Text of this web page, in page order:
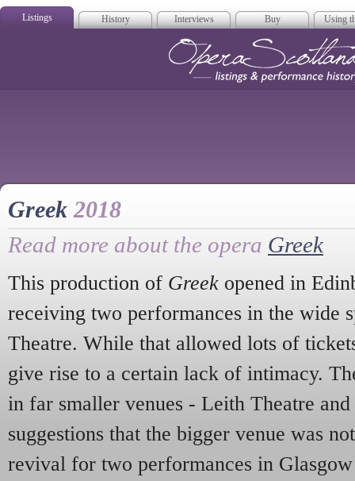
Listings History Interviews Buy Using
Greek2018
Read more about the opera Greek
This production of Greek opened in
receiving two performances in the wide
Theatre. While that allowed lots of
give rise to a certain lack of intimacy.
in far smaller venues - Leith Theatre
suggestions that the bigger venue was
revival for two performances in